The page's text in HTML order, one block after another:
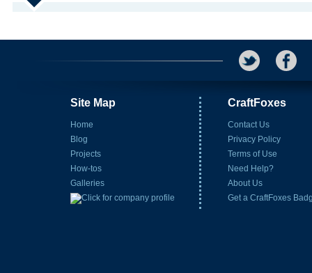
Site Map
Home
Blog
Projects
How-tos
Galleries
CraftFoxes
Contact Us
Privacy Policy
Terms of Use
Need Help?
About Us
Get a CraftFoxes